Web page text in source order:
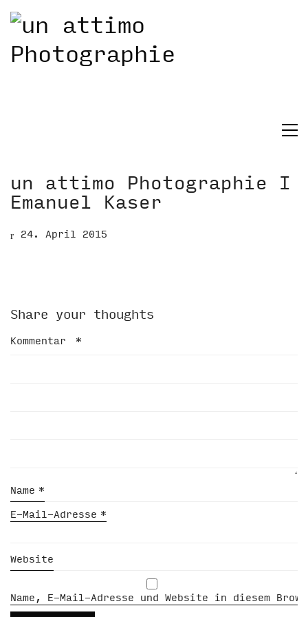
un attimo Photographie I
Emanuel Kaser
24. April 2015
Share your thoughts
Kommentar *
Name *
E-Mail-Adresse *
Website
Name, E-Mail-Adresse und Website in diesem